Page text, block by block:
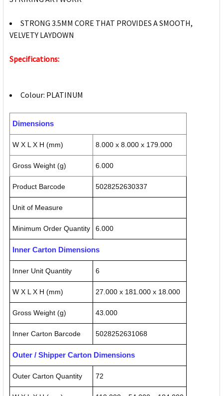
STRONG 3.5MM CORE THAT PROVIDES A SMOOTH,
VELVETY LAYDOWN
Specifications:
Colour: PLATINUM
Dimensions
W X L X H (mm) 8.000 x 8.000 x 179.000
Gross Weight (g) 6.000
Product Barcode 5028252630337
Unit of Measure
Minimum Order Quantity 6.000
Inner Carton Dimensions
Inner Unit Quantity 6
W X L X H (mm) 27.000 x 181.000 x 18.000
Gross Weight (g) 43.000
Inner Carton Barcode 5028252631068
Outer / Shipper Carton Dimensions
Outer Carton Quantity 72